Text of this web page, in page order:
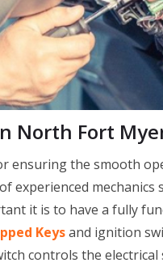
North Fort
ensuring the smooth
experienced
it is to have a fully
Keysand ignition
controls the